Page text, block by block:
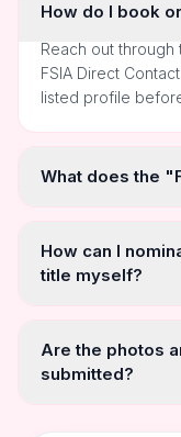
How do I book
Reach out through
FSIA Direct
listed profile
What does the
How can I
title myself?
Are the photos
submitted?